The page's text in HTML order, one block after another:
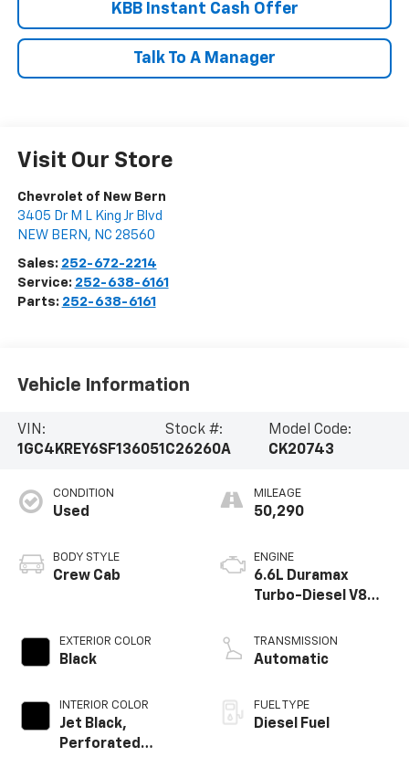
KBB Instant Cash Offer
Talk To A Manager
Visit Our Store
Chevrolet of New Bern
3405 Dr M L King Jr Blvd
NEW BERN , NC 28560
Sales: 252-672-2214
Service: 252-638-6161
Parts: 252-638-6161
Vehicle Information
VIN:
1GC4KREY6SF136051
Stock #:
C26260A
Model Code:
CK20743
CONDITION
Used
BODY STYLE
Crew Cab
EXTERIOR COLOR
Black
INTERIOR COLOR
Jet Black,
Perforated
MILEAGE
50,290
ENGINE
6.6L Duramax
Turbo-Diesel V8
TRANSMISSION
Automatic
FUEL TYPE
Diesel Fuel